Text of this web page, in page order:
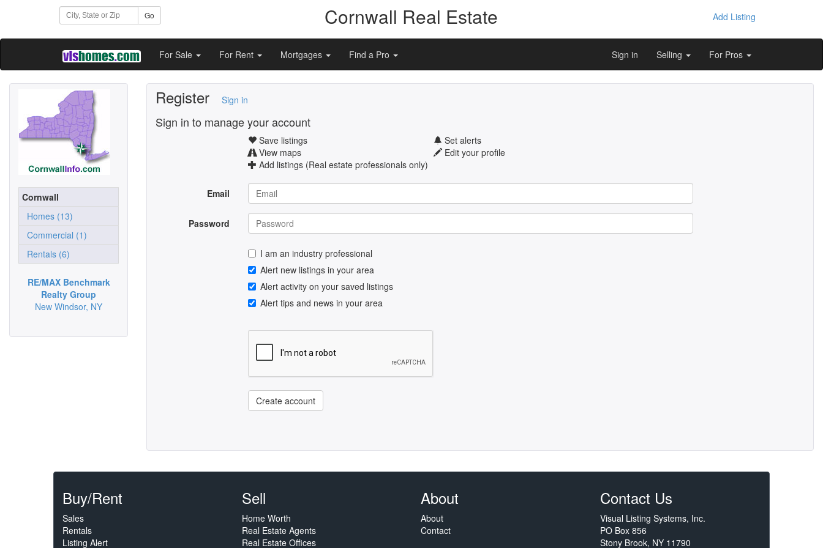
Go Cornwall Real Estate Add Listing
For Sale For Rent Mortgages Find a Pro Sign in Selling For Pros
Cornwall
Homes (13)
Commercial (1)
Rentals (6)
RE/MAX Benchmark
Realty Group
New Windsor, NY
Register Sign in
Sign in to manage your account
Save listings
Set alerts
View maps
Edit your profile
Add listings (Real estate professionals only)
Email
Password
I am an industry professional
Alert new listings in your area
Alert activity on your saved listings
Alert tips and news in your area
Create account
Buy/Rent
Sales
Rentals
Listing Alert
Sell
Home Worth
Real Estate Agents
Real Estate Offices
About
About
Contact
Contact Us
Visual Listing Systems, Inc.
PO Box 856
Stony Brook, NY 11790